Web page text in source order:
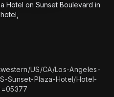
Hotel on Sunset Boulevard in
US/CA/Los-Angeles-
Sunset-Plaza-Hotel/Hotel-